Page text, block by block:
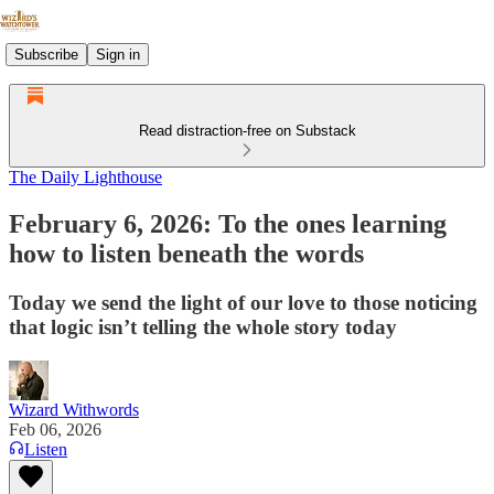
Subscribe Sign in
Read distraction-free on Substack
The Daily Lighthouse
February 6, 2026: To the ones learning
how to listen beneath the words
Today we send the light of our love to those noticing
that logic isn’t telling the whole story today
Wizard Withwords
Feb 06, 2026
Listen